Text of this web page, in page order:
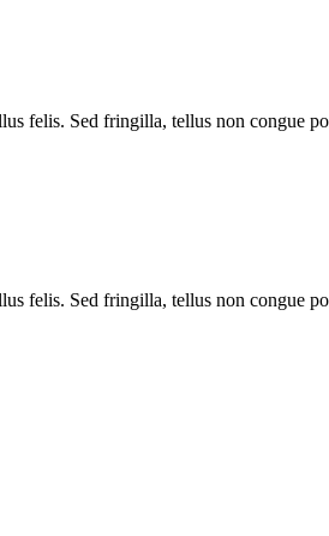
felis. Sed fringilla, tellus non congue
felis. Sed fringilla, tellus non congue